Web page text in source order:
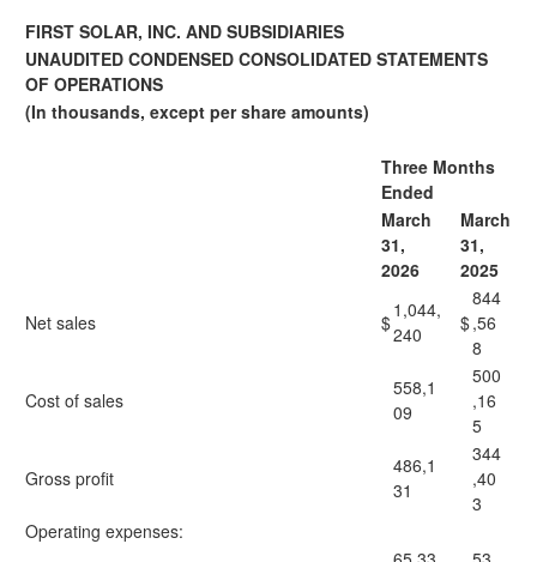
FIRST SOLAR, INC. AND SUBSIDIARIES
UNAUDITED CONDENSED CONSOLIDATED STATEMENTS
OF OPERATIONS
(In thousands, except per share amounts)
Three Months
Ended
March
31,
2026
March
31,
2025
Net sales $
1,044,
240
$
844
,56
8
Cost of sales
558,1
09
500
,16
5
Gross profit
486,1
31
344
,40
3
Operating expenses: